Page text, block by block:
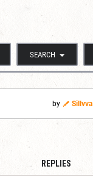
SEARCH
by Sillvva
REPLIES